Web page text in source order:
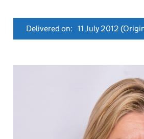
Delivered on: 11 July 2012